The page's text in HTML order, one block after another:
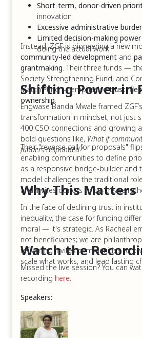
Short-term, donor-driven
innovation
Excessive administrative
Limited decision-making power
doing the actual work
Instead, ZGF is pioneering a new
community-led development and
grantmaking. Their three funds —
Society Strengthening Fund, and
Match Fund — emphasizetrust,
ownership.
Shifting Power in
Engwase Banda Mwale framed
transformation in mindset, not just
400 CSO connections and growing
bold questions like, What if
funders responded?
Their "reverse call for proposals"
enabling communities to define
as a responsive bridge-builder and
model challenges the traditional
and invites donors to co-create
Why This Matters
In the face of declining trust in
inequality, the case for funding
moral — it's strategic. As Racheal
not beneficiaries; we are
reframing invites communities to
scale what works, and lead lasting
Watch the
Missed the live session? You can
recording here.
Speakers: